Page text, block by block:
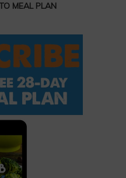
MEAL PLAN